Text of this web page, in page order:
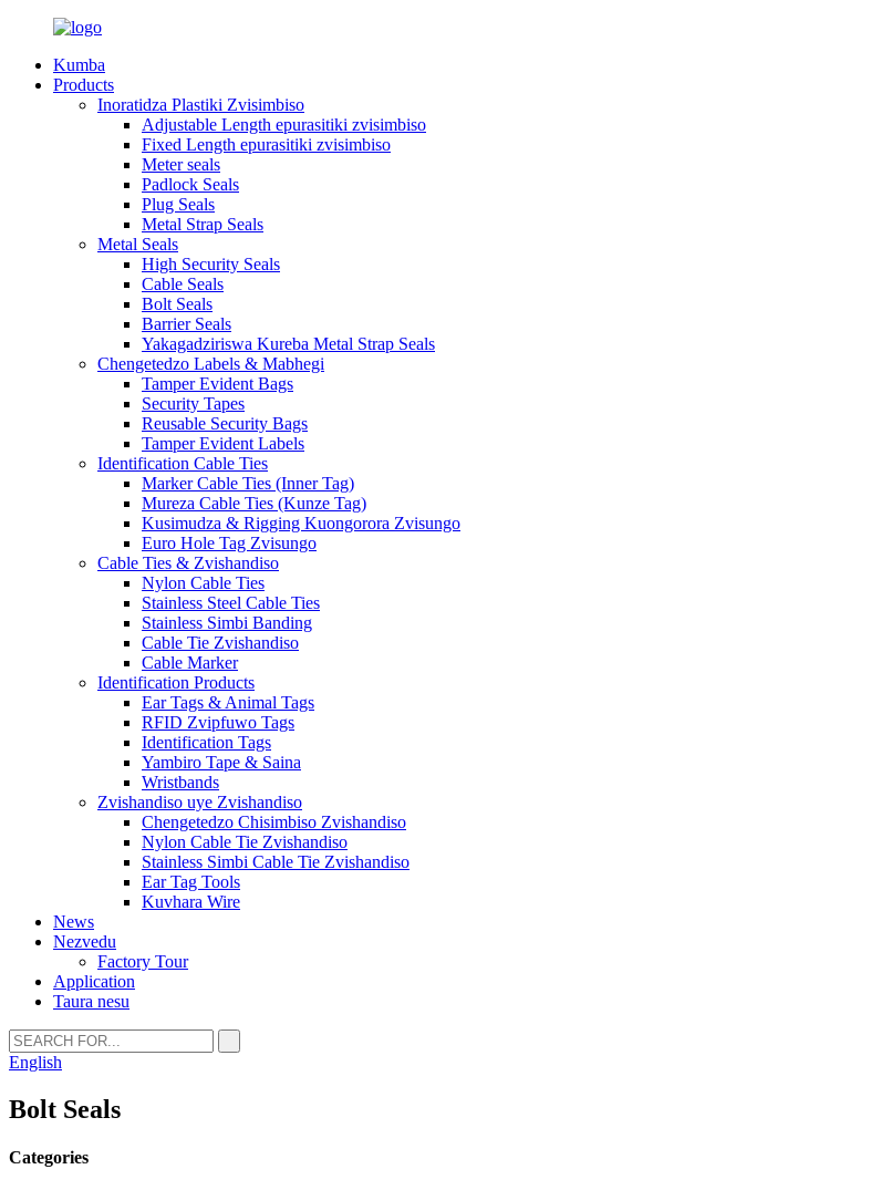
Kumba
Products
Inoratidza Plastiki Zvisimbiso
Adjustable Length epurasitiki zvisimbiso
Fixed Length epurasitiki zvisimbiso
Meter seals
Padlock Seals
Plug Seals
Metal Strap Seals
Metal Seals
High Security Seals
Cable Seals
Bolt Seals
Barrier Seals
Yakagadziriswa Kureba Metal Strap Seals
Chengetedzo Labels & Mabhegi
Tamper Evident Bags
Security Tapes
Reusable Security Bags
Tamper Evident Labels
Identification Cable Ties
Marker Cable Ties (Inner Tag)
Mureza Cable Ties (Kunze Tag)
Kusimudza & Rigging Kuongorora Zvisungo
Euro Hole Tag Zvisungo
Cable Ties & Zvishandiso
Nylon Cable Ties
Stainless Steel Cable Ties
Stainless Simbi Banding
Cable Tie Zvishandiso
Cable Marker
Identification Products
Ear Tags & Animal Tags
RFID Zvipfuwo Tags
Identification Tags
Yambiro Tape & Saina
Wristbands
Zvishandiso uye Zvishandiso
Chengetedzo Chisimbiso Zvishandiso
Nylon Cable Tie Zvishandiso
Stainless Simbi Cable Tie Zvishandiso
Ear Tag Tools
Kuvhara Wire
News
Nezvedu
Factory Tour
Application
Taura nesu
English
Bolt Seals
Categories